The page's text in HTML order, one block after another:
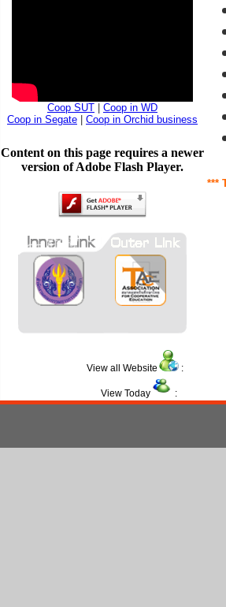
***
Coop SUT
Coop in WD
Coop in Segate
Coop in Orchid business
Content on this page requires a newer
version of Adobe Flash Player.
View all Website :
View Today :